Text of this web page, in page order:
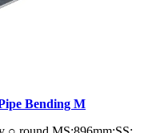
Bending M